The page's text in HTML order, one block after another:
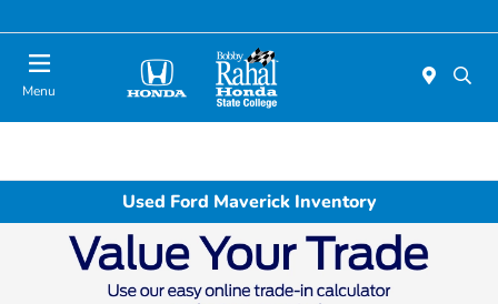
Menu
Used Ford Maverick Inventory